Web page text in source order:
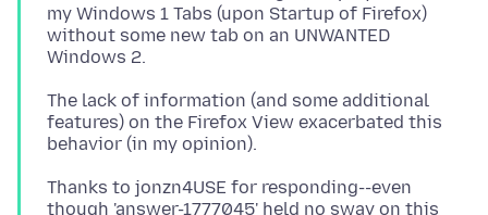
my Windows 1 Tabs (upon Startup of Firefox)
without some new tab on an UNWANTED
The lack of information (and some additional
features) on the Firefox View exacerbated this
Thanks to jonzn4USE for responding--even
though 'answer-1777045' held no sway on this